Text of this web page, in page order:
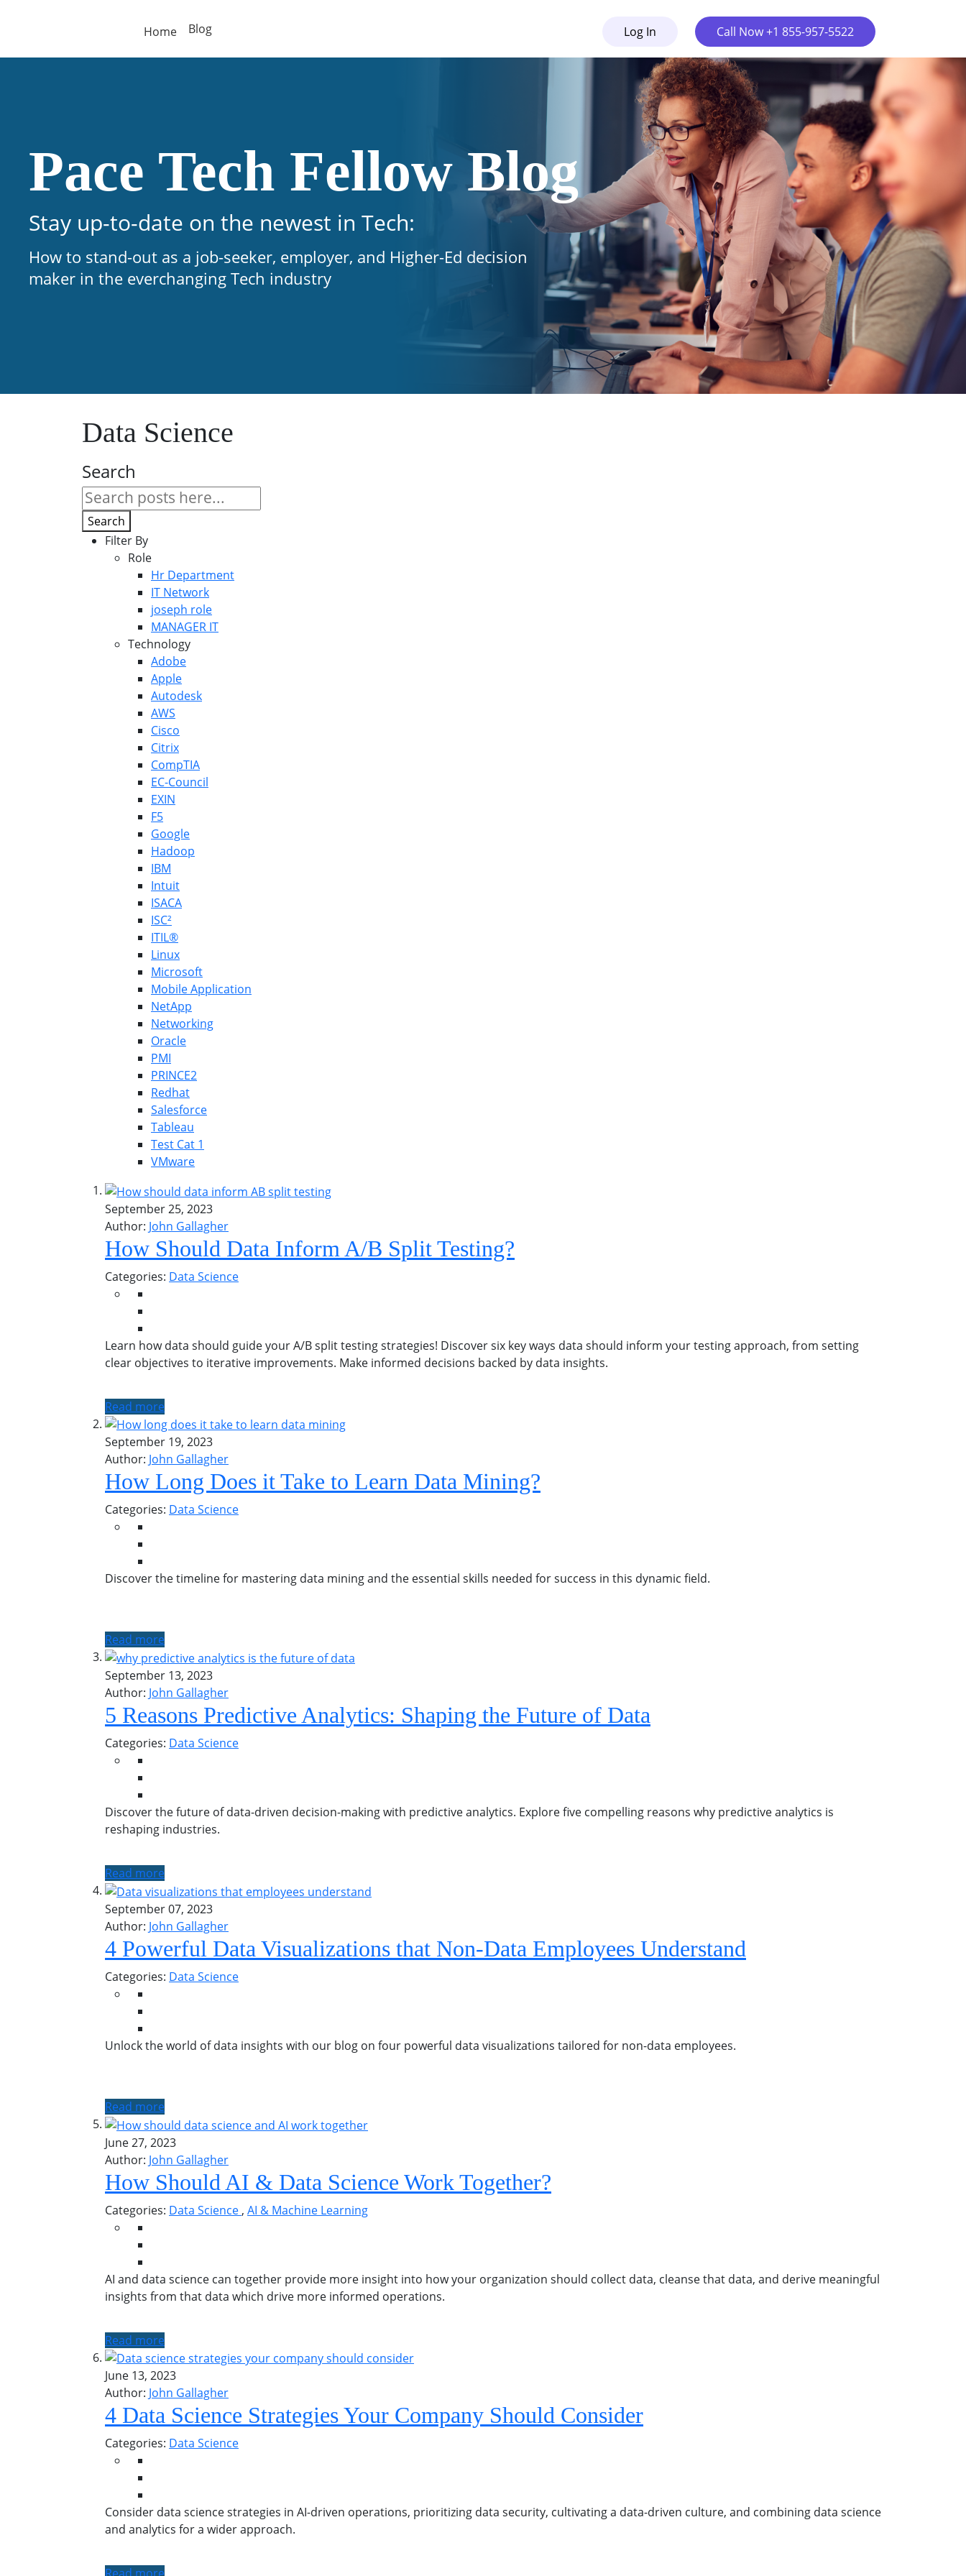
Home Blog Log In Call Now +1 855-957-5522
Pace Tech Fellow Blog
Stay up-to-date on the newest in Tech:
How to stand-out as a job-seeker, employer, and Higher-Ed decision
maker in the everchanging Tech industry
Data Science
Search
Search
Filter By
Role
Hr Department
IT Network
joseph role
MANAGER IT
Technology
Adobe
Apple
Autodesk
AWS
Cisco
Citrix
CompTIA
EC-Council
EXIN
F5
Google
Hadoop
IBM
Intuit
ISACA
ISC²
ITIL®
Linux
Microsoft
Mobile Application
NetApp
Networking
Oracle
PMI
PRINCE2
Redhat
Salesforce
Tableau
Test Cat 1
VMware
September 25, 2023
Author: John Gallagher
How Should Data Inform A/B Split Testing?
Categories: Data Science
Learn how data should guide your A/B split testing strategies! Discover six key ways data should inform your testing approach, from setting
clear objectives to iterative improvements. Make informed decisions backed by data insights.
Read more
September 19, 2023
Author: John Gallagher
How Long Does it Take to Learn Data Mining?
Categories: Data Science
Discover the timeline for mastering data mining and the essential skills needed for success in this dynamic field.
Read more
September 13, 2023
Author: John Gallagher
5 Reasons Predictive Analytics: Shaping the Future of Data
Categories: Data Science
Discover the future of data-driven decision-making with predictive analytics. Explore five compelling reasons why predictive analytics is
reshaping industries.
Read more
September 07, 2023
Author: John Gallagher
4 Powerful Data Visualizations that Non-Data Employees Understand
Categories: Data Science
Unlock the world of data insights with our blog on four powerful data visualizations tailored for non-data employees.
Read more
June 27, 2023
Author: John Gallagher
How Should AI & Data Science Work Together?
Categories: Data Science , AI & Machine Learning
AI and data science can together provide more insight into how your organization should collect data, cleanse that data, and derive meaningful
insights from that data which drive more informed operations.
Read more
June 13, 2023
Author: John Gallagher
4 Data Science Strategies Your Company Should Consider
Categories: Data Science
Consider data science strategies in AI-driven operations, prioritizing data security, cultivating a data-driven culture, and combining data science
and analytics for a wider approach.